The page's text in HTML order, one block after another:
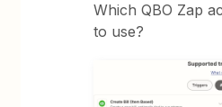
Which QBO Zap
to use?